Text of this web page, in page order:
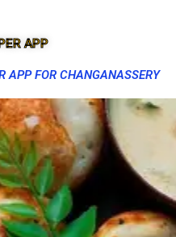
APP
APP FOR CHANGANASSERY